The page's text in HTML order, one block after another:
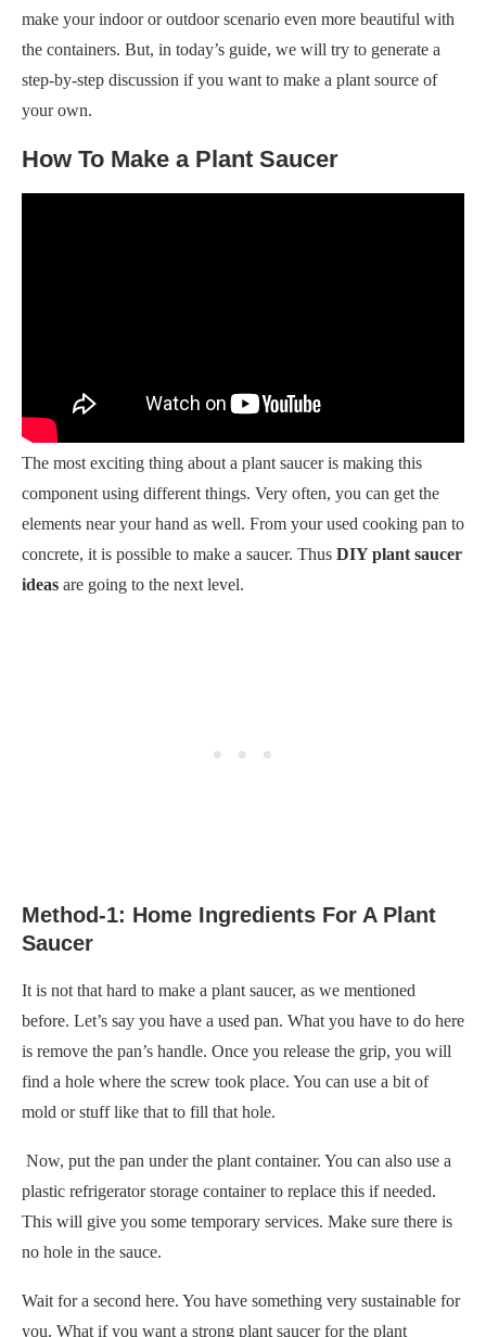
make your indoor or outdoor scenario even more beautiful with
the containers. But, in today’s guide, we will try to generate a
step-by-step discussion if you want to make a plant source of
your own.
How To Make a Plant Saucer
The most exciting thing about a plant saucer is making this
component using different things. Very often, you can get the
elements near your hand as well. From your used cooking pan to
concrete, it is possible to make a saucer. Thus DIY plant saucer
ideas are going to the next level.
Method-1: Home Ingredients For A Plant
Saucer
It is not that hard to make a plant saucer, as we mentioned
before. Let’s say you have a used pan. What you have to do here
is remove the pan’s handle. Once you release the grip, you will
find a hole where the screw took place. You can use a bit of
mold or stuff like that to fill that hole.
Now, put the pan under the plant container. You can also use a
plastic refrigerator storage container to replace this if needed.
This will give you some temporary services. Make sure there is
no hole in the sauce.
Wait for a second here. You have something very sustainable for
you. What if you want a strong plant saucer for the plant